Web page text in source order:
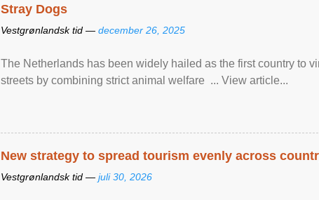
Stray Dogs
Vestgrønlandsk tid — december 26, 2025
The Netherlands has been widely hailed as the first country to
streets by combining strict animal welfare ... View article...
New strategy to spread tourism evenly across
Vestgrønlandsk tid — juli 30, 2026